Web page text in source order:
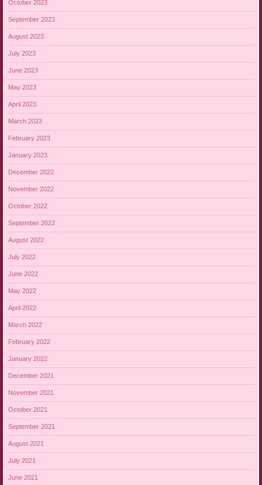
October 2023
September 2023
August 2023
July 2023
June 2023
May 2023
April 2023
March 2023
February 2023
January 2023
December 2022
November 2022
October 2022
September 2022
August 2022
July 2022
June 2022
May 2022
April 2022
March 2022
February 2022
January 2022
December 2021
November 2021
October 2021
September 2021
August 2021
July 2021
June 2021